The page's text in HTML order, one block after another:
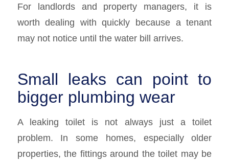
For landlords and property managers, it is
worth dealing with quickly because a tenant
may not notice until the water bill arrives.
Small leaks can point to
bigger plumbing wear
A leaking toilet is not always just a toilet
problem. In some homes, especially older
properties, the fittings around the toilet may be